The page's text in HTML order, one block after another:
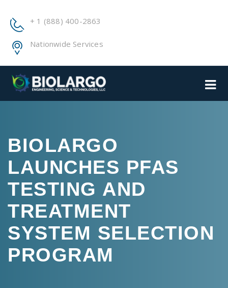
+ 1 (888) 400-2863
Nationwide Services
BIOLARGO
LAUNCHES PFAS
TESTING AND
TREATMENT
SYSTEM SELECTION
PROGRAM